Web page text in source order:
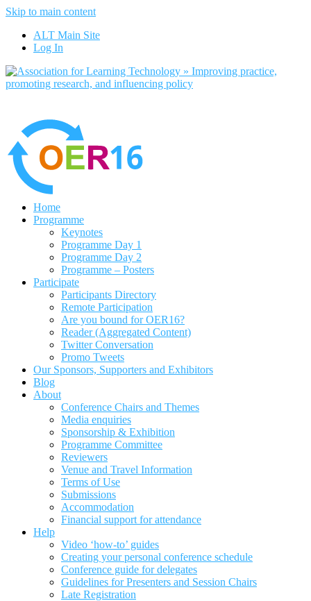
Skip to main content
ALT Main Site
Log In
Home
Programme
Keynotes
Programme Day 1
Programme Day 2
Programme – Posters
Participate
Participants Directory
Remote Participation
Are you bound for OER16?
Reader (Aggregated Content)
Twitter Conversation
Promo Tweets
Our Sponsors, Supporters and Exhibitors
Blog
About
Conference Chairs and Themes
Media enquiries
Sponsorship & Exhibition
Programme Committee
Reviewers
Venue and Travel Information
Terms of Use
Submissions
Accommodation
Financial support for attendance
Help
Video ‘how-to’ guides
Creating your personal conference schedule
Conference guide for delegates
Guidelines for Presenters and Session Chairs
Late Registration